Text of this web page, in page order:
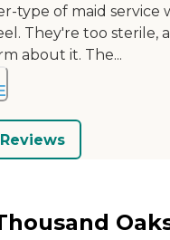
type of maid service
They're too sterile,
about it. The...